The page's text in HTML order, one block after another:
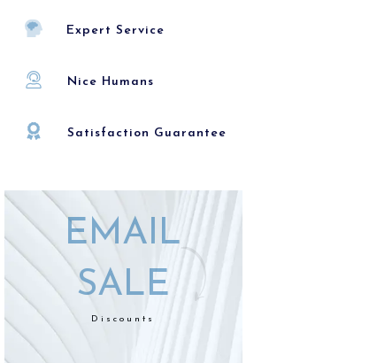
Expert Service
Nice Humans
Satisfaction Guarantee
EMAIL
SALE
Discounts